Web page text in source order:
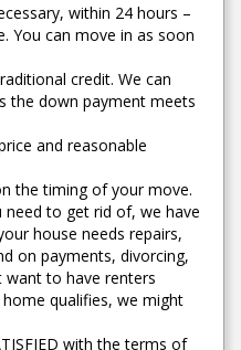
within 24 hours –
You can move in as soon
credit. We can
the down payment meets
and reasonable
the timing of your move.
need to get rid of, we have
house needs repairs,
on payments, divorcing,
want to have renters
qualifies, we might
with the terms of